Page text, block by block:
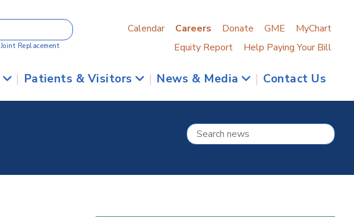
Joint Replacement
Calendar Careers Donate GME
MyChart
Equity Report
Help Paying Your Bill
| Patients & Visitors | News & Media | Contact Us